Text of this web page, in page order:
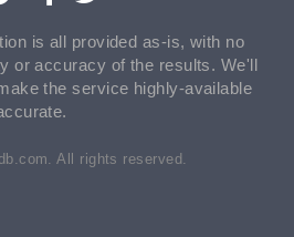
is all provided as-is, with no
or accuracy of the results. We'll
the service highly-available
All rights reserved.